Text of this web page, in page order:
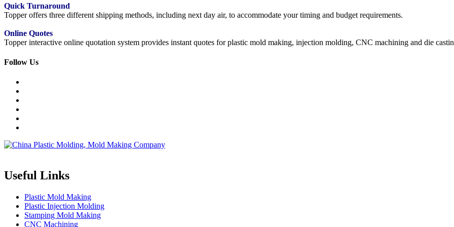
Quick Turnaround
Topper offers three different shipping methods, including next day air, to accommodate your timing and budget requirements.
Online Quotes
Topper interactive online quotation system provides instant quotes for plastic mold making, injection molding, CNC machining and die
Follow Us
Useful Links
Plastic Mold Making
Plastic Injection Molding
Stamping Mold Making
CNC Machining